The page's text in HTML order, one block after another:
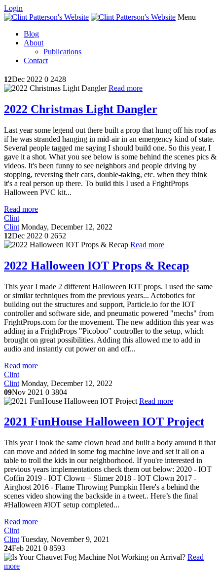
Login
Menu
Blog
About
Publications
Contact
12Dec 2022 0 2428
Read more
2022 Christmas Light Dangler
Last year some legend out there built a prop that hung off his roof as
if he was stranded hanging in mid-air in an emergency kind of state.
Several people tagged me saying I should build one. So this year, I
gave it a shot. What you see below is some behind the scenes pics &
videos. It's been funny to see neighbors and people driving by
stopping, reversing their cars, double-taking, etc. when they think
it's a real person up there. To build this I used a FrightProps
Halloween PVC kit...
Read more
Clint
Clint Monday, December 12, 2022
12Dec 2022 0 2652
Read more
2022 Halloween IOT Props & Recap
This year I made 2 different Halloween IOT props. I used the same
or similar techniques from the previous years... Actobotics for
building out the structures and support, Particle.io for the IOT
controller and software side, and pneumatic powered "mechs" from
FrightProps.com for the movement. The new addition this year was
adding in a FrightProps "Picoboo" controller to the setup, which
brought on great possibilities. Adding this allowed me to add in
audio and instantly cut power on and off...
Read more
Clint
Clint Monday, December 12, 2022
09Nov 2021 0 3804
Read more
2021 FunHouse Halloween IOT Project
This year I took the same clown head and built a body around it that
can move and added in some fog machine love and set it all on a
table to troll the kids in our neighborhood. If you're interested in
previous years implementations check them out below: 2020 - IOT
Coffin 2019 - IOT Clown + Slimer 2018 - IOT Clown 2017 -
Airghost 2016 - Flame Throwing Pumpkin Here's a behind the
scenes video showing the backside in a tweet.. Here’s the final
#Halloween #IOT setup completed...
Read more
Clint
Clint Tuesday, November 9, 2021
24Feb 2021 0 8593
Read
more